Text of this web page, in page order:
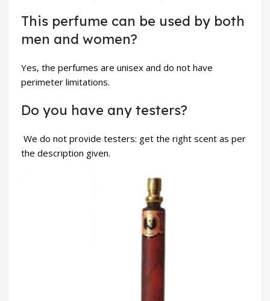
This perfume can be used by both
men and women?
Yes, the perfumes are unisex and do not have
perimeter limitations.
Do you have any testers?
We do not provide testers: get the right scent as per
the description given.